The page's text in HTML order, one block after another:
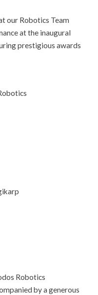
our Robotics Team
at the inaugural
prestigious awards
Robotics
by a generous